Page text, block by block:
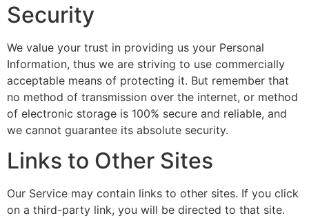
Security
We value your trust in providing us your Personal
Information, thus we are striving to use commercially
acceptable means of protecting it. But remember that
no method of transmission over the internet, or method
of electronic storage is 100% secure and reliable, and
we cannot guarantee its absolute security.
Links to Other Sites
Our Service may contain links to other sites. If you click
on a third-party link, you will be directed to that site.